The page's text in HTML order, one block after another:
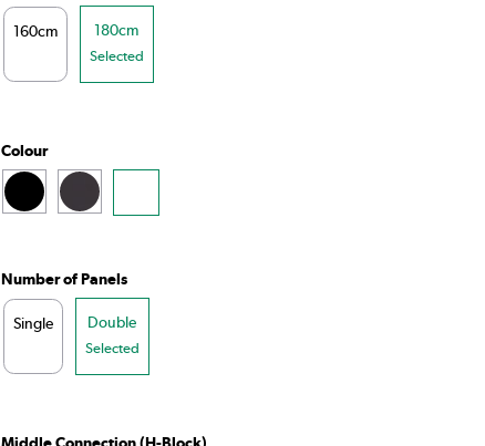
160cm
180cm
Selected
Colour
Number of Panels
Single
Double
Selected
Middle Connection (H-Block)